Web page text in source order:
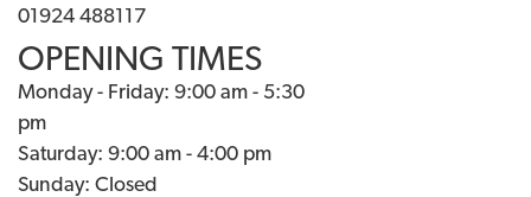
01924 488117
OPENING TIMES
Monday - Friday: 9:00 am - 5:30
pm
Saturday: 9:00 am - 4:00 pm
Sunday: Closed